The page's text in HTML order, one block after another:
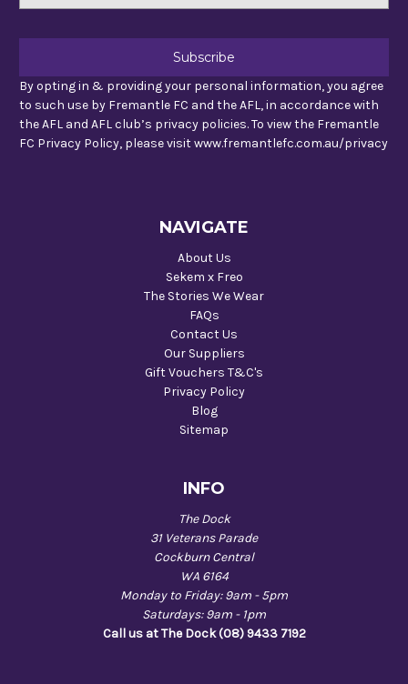
By opting in & providing your personal information, you agree
to such use by Fremantle FC and the AFL, in accordance with
the AFL and AFL club’s privacy policies. To view the Fremantle
FC Privacy Policy, please visit www.fremantlefc.com.au/privacy
NAVIGATE
About Us
Sekem x Freo
The Stories We Wear
FAQs
Contact Us
Our Suppliers
Gift Vouchers T&C's
Privacy Policy
Blog
Sitemap
INFO
The Dock
31 Veterans Parade
Cockburn Central
WA 6164
Monday to Friday: 9am - 5pm
Saturdays: 9am - 1pm
Call us at The Dock (08) 9433 7192